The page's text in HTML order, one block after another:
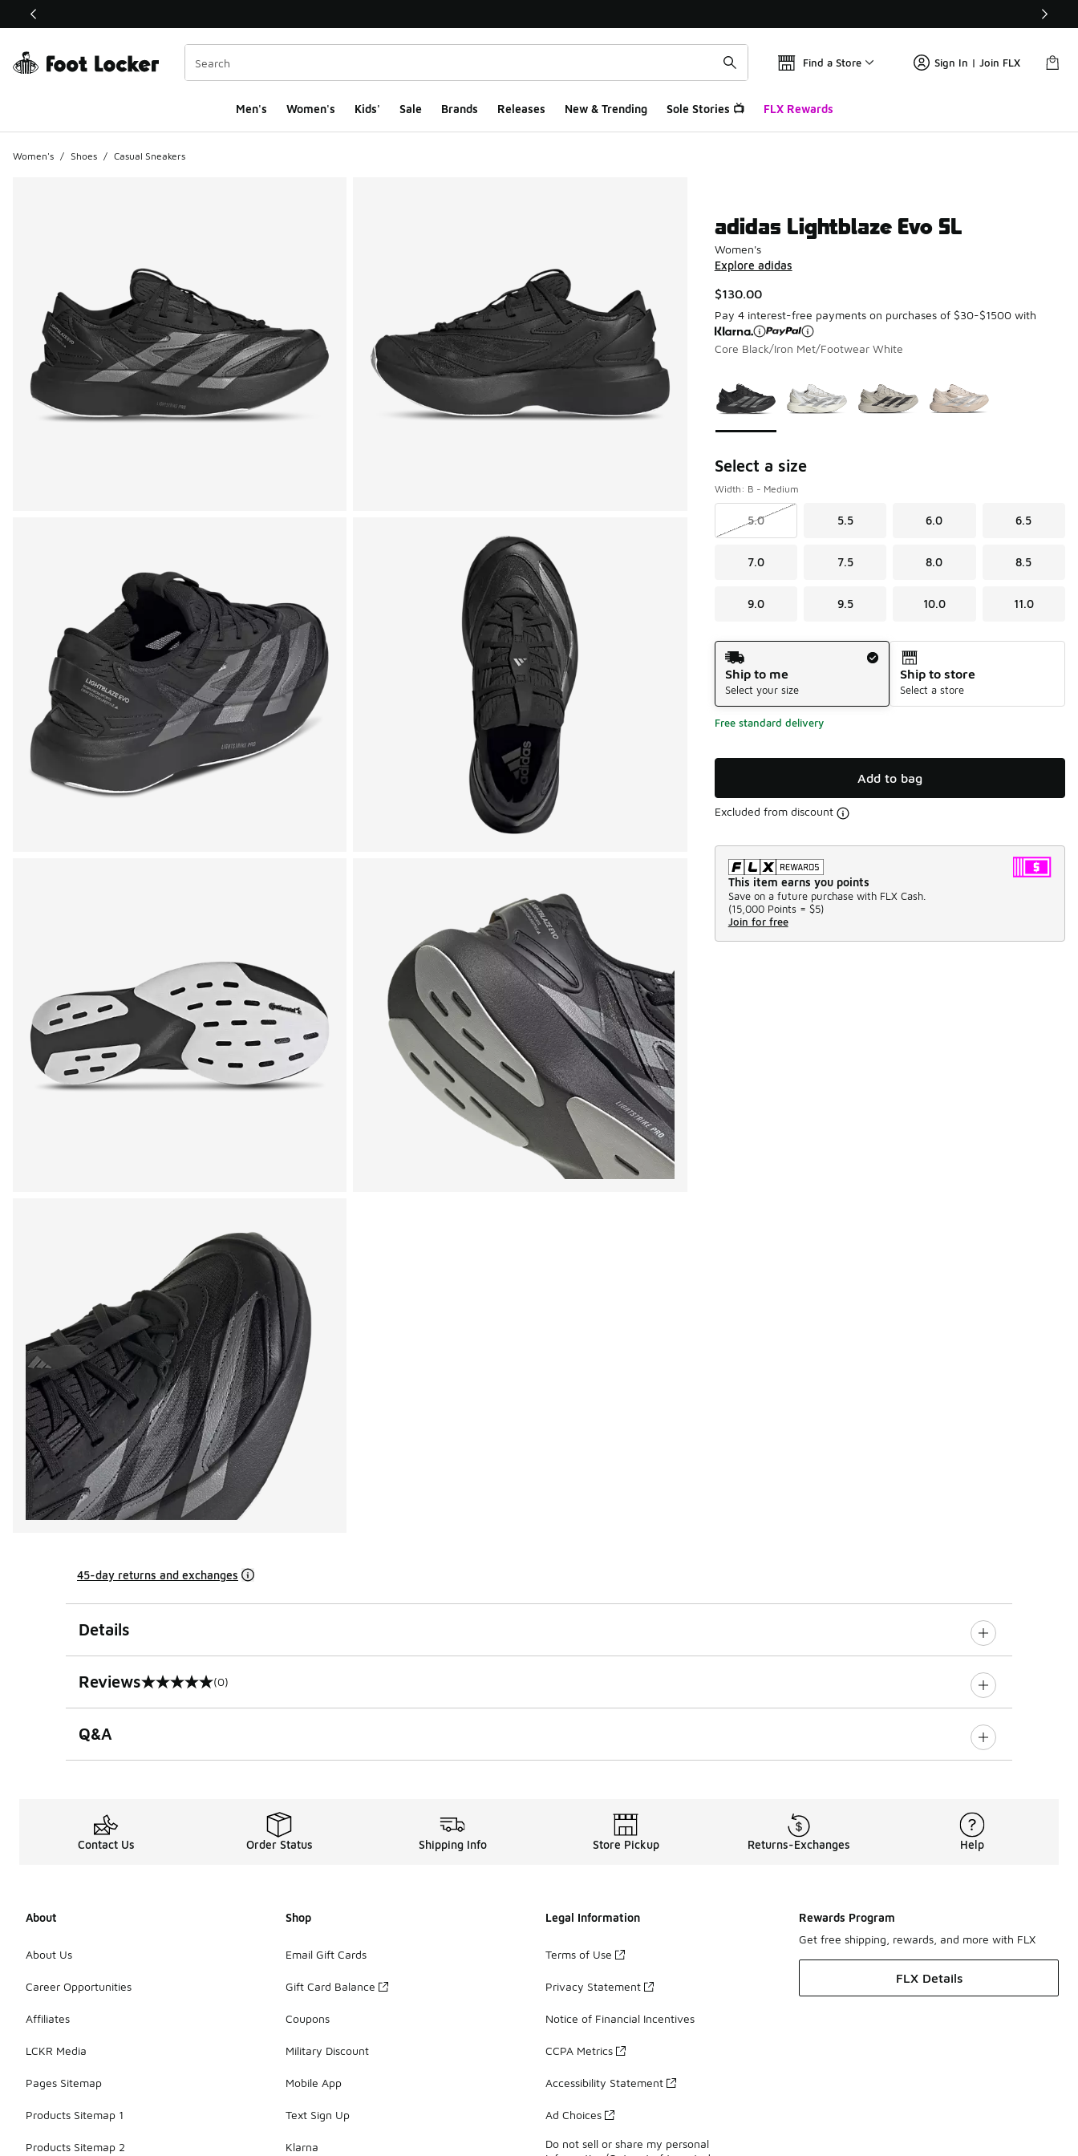
This link will open in a new window
Find a Store Sign In | Join FLX
Men's Women's Kids' Sale Brands Releases New & Trending Sole Stories 📺 FLX Rewards
Women's / Shoes / Casual Sneakers
adidas Lightblaze Evo SL
Women's
Explore adidas
$130.00
Pay 4 interest-free payments on purchases of $30-$1500 with
Core Black/Iron Met/Footwear White
Select a size
Width: B - Medium
5.0 5.5 6.0 6.5
7.0 7.5 8.0 8.5
9.0 9.5 10.0 11.0
Shipping Method
Ship to me
Select your size
Ship to store
Select a store
Free standard delivery
Add to bag
Excluded from discount
This item earns you points
Save on a future purchase with FLX Cash.
(15,000 Points = $5)
Join for free
45-day returns and exchanges
Details
Reviews
0 out of 5 rating (0)
Q&A
Contact Us Order Status Shipping Info Store Pickup Returns-Exchanges Help
About
About Us
Career Opportunities
Affiliates
LCKR Media
Pages Sitemap
Products Sitemap 1
Products Sitemap 2
Shop
Email Gift Cards
Gift Card Balance
Coupons
Military Discount
Mobile App
Text Sign Up
Klarna
Legal Information
Terms of Use
Privacy Statement
Notice of Financial Incentives
CCPA Metrics
Accessibility Statement
Ad Choices
Do not sell or share my personal
Rewards Program
Get free shipping, rewards, and more with FLX
FLX Details